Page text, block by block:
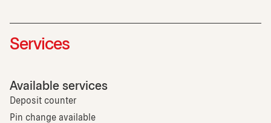
Services
Available services
Deposit counter
Pin change available